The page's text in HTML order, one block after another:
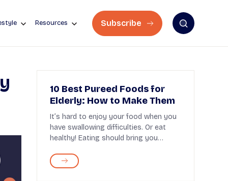
Resources Subscribe
10 Best Pureed Foods for
Elderly: How to Make Them
It’s hard to enjoy your food when you
have swallowing difficulties. Or eat
healthy! Eating should bring you